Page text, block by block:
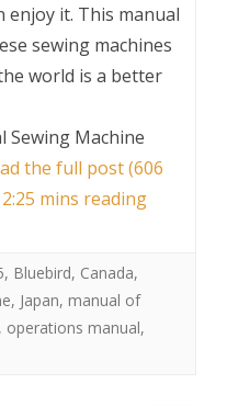
enjoy it. This manual
sewing machines
world is a better
Sewing Machine
the full post (606
mins reading
, Bluebird, Canada,
, Japan, manual of
, operations manual,